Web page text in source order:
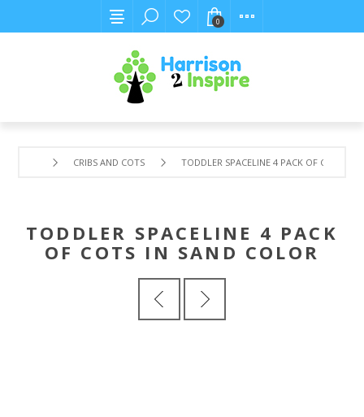
0
CRIBS AND COTS TODDLER SPACELINE 4 PACK OF COTS IN
TODDLER SPACELINE 4 PACK
OF COTS IN SAND COLOR